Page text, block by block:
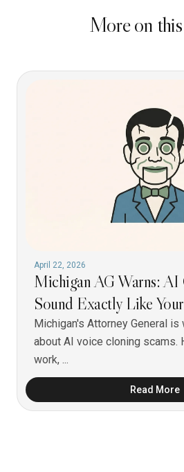
More on
April 22, 2026
Michigan AG Warns: AI
Sound Exactly Like
Michigan's Attorney General
about AI voice cloning scams.
work, ...
Read More